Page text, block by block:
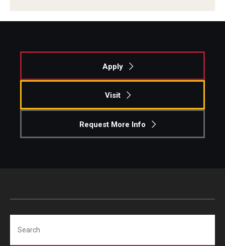
Parents & Families
Student Experience and Alumni Engagement
Apply
Visit
Request More Info